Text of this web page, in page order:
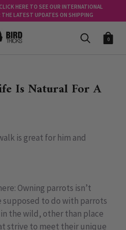
HERE TO SEE OUR INTERNATIONAL
THE LATEST UPDATES ON SHIPPING
0
Is Natural For A
is great for him and
Owning parrots isn’t
supposed to do with parrots
the wild, other than place
strive to meet their unique